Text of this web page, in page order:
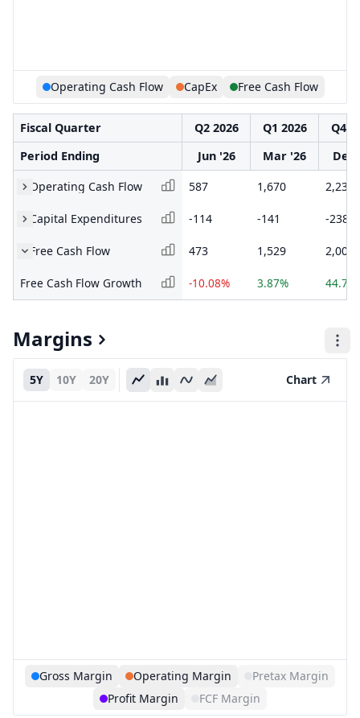
Operating Cash Flow CapEx Free Cash Flow
Fiscal Quarter Q2 2026 Q1 2026
Q4
Period Ending
Jun '26 Mar '26
Dec
Operating Cash Flow
587 1,670 2,238
Capital Expenditures -114 -141 -238
Free Cash Flow 473 1,529 2,000
Free Cash Flow Growth -10.08% 3.87%
Margins
5Y 10Y 20Y Chart
Gross Margin Operating Margin
Pretax Margin
Profit Margin
FCF Margin